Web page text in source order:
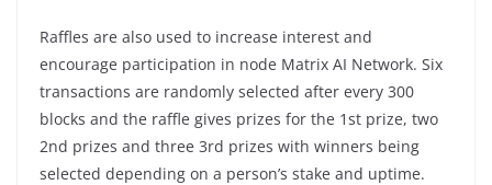
Raffles are also used to increase interest and
encourage participation in node Matrix AI Network. Six
transactions are randomly selected after every 300
blocks and the raffle gives prizes for the 1st prize, two
2nd prizes and three 3rd prizes with winners being
selected depending on a person’s stake and uptime.